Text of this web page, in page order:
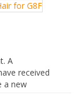
A
received
a new